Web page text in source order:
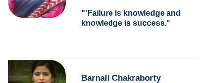
'Failure is knowledge and
knowledge is success.
Barnali Chakraborty